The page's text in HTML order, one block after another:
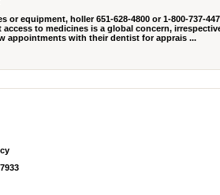
or equipment, holler 651-628-4800 or 1-800-737-
to medicines is a global concern,
appointments with their dentist for apprais ...